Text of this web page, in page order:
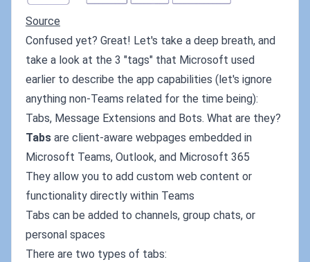
Source
Confused yet? Great! Let's take a deep breath, and
take a look at the 3 "tags" that Microsoft used
earlier to describe the app capabilities (let's ignore
anything non-Teams related for the time being):
Tabs, Message Extensions and Bots. What are they?
Tabs are client-aware webpages embedded in
Microsoft Teams, Outlook, and Microsoft 365
They allow you to add custom web content or
functionality directly within Teams
Tabs can be added to channels, group chats, or
personal spaces
There are two types of tabs: